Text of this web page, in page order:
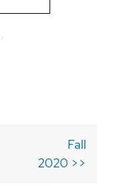
Fall
2020 >>